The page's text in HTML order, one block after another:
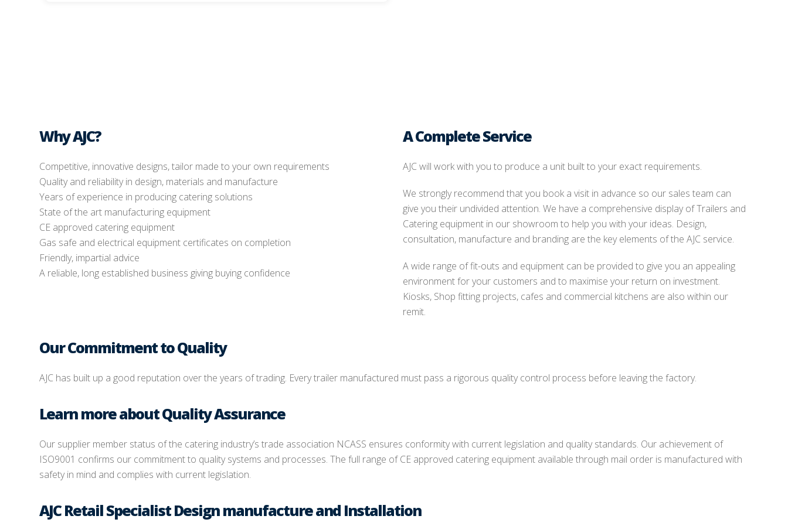
Why AJC?
Competitive, innovative designs, tailor made to your own requirements
Quality and reliability in design, materials and manufacture
Years of experience in producing catering solutions
State of the art manufacturing equipment
CE approved catering equipment
Gas safe and electrical equipment certificates on completion
Friendly, impartial advice
A reliable, long established business giving buying confidence
A Complete Service
AJC will work with you to produce a unit built to your exact requirements.
We strongly recommend that you book a visit in advance so our sales team can
give you their undivided attention. We have a comprehensive display of Trailers and
Catering equipment in our showroom to help you with your ideas. Design,
consultation, manufacture and branding are the key elements of the AJC service.
A wide range of fit-outs and equipment can be provided to give you an appealing
environment for your customers and to maximise your return on investment.
Kiosks, Shop fitting projects, cafes and commercial kitchens are also within our
remit.
Our Commitment to Quality
AJC has built up a good reputation over the years of trading. Every trailer manufactured must pass a rigorous quality control process before leaving the factory.
Learn more about Quality Assurance
Our supplier member status of the catering industry’s trade association NCASS ensures conformity with current legislation and quality standards. Our achievement of
ISO9001 confirms our commitment to quality systems and processes. The full range of CE approved catering equipment available through mail order is manufactured with
safety in mind and complies with current legislation.
AJC Retail Specialist Design manufacture and Installation